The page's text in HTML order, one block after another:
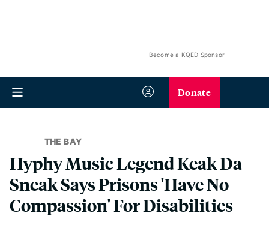
Become a KQED Sponsor
Donate
THE BAY
Hyphy Music Legend Keak Da
Sneak Says Prisons 'Have No
Compassion' For Disabilities